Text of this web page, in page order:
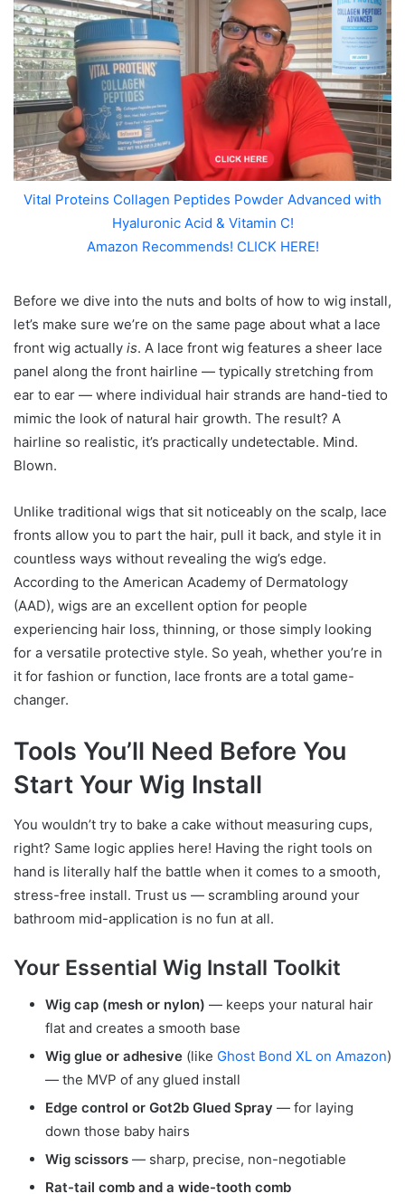
Vital Proteins Collagen Peptides Powder Advanced with
Hyaluronic Acid & Vitamin C!
Amazon Recommends! CLICK HERE!
Before we dive into the nuts and bolts of how to wig install,
let’s make sure we’re on the same page about what a lace
front wig actually is. A lace front wig features a sheer lace
panel along the front hairline — typically stretching from
ear to ear — where individual hair strands are hand-tied to
mimic the look of natural hair growth. The result? A
hairline so realistic, it’s practically undetectable. Mind.
Blown.
Unlike traditional wigs that sit noticeably on the scalp, lace
fronts allow you to part the hair, pull it back, and style it in
countless ways without revealing the wig’s edge.
According to the American Academy of Dermatology
(AAD), wigs are an excellent option for people
experiencing hair loss, thinning, or those simply looking
for a versatile protective style. So yeah, whether you’re in
it for fashion or function, lace fronts are a total game-
changer.
Tools You’ll Need Before You
Start Your Wig Install
You wouldn’t try to bake a cake without measuring cups,
right? Same logic applies here! Having the right tools on
hand is literally half the battle when it comes to a smooth,
stress-free install. Trust us — scrambling around your
bathroom mid-application is no fun at all.
Your Essential Wig Install Toolkit
Wig cap (mesh or nylon) — keeps your natural hair
flat and creates a smooth base
Wig glue or adhesive (like Ghost Bond XL on Amazon)
— the MVP of any glued install
Edge control or Got2b Glued Spray — for laying
down those baby hairs
Wig scissors — sharp, precise, non-negotiable
Rat-tail comb and a wide-tooth comb